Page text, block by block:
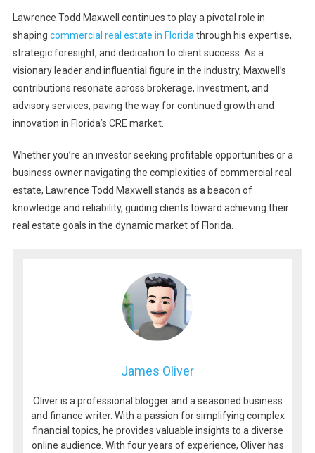
Lawrence Todd Maxwell continues to play a pivotal role in
shaping commercial real estate in Florida through his expertise,
strategic foresight, and dedication to client success. As a
visionary leader and influential figure in the industry, Maxwell’s
contributions resonate across brokerage, investment, and
advisory services, paving the way for continued growth and
innovation in Florida’s CRE market.
Whether you’re an investor seeking profitable opportunities or a
business owner navigating the complexities of commercial real
estate, Lawrence Todd Maxwell stands as a beacon of
knowledge and reliability, guiding clients toward achieving their
real estate goals in the dynamic market of Florida.
James Oliver
Oliver is a professional blogger and a seasoned business
and finance writer. With a passion for simplifying complex
financial topics, he provides valuable insights to a diverse
online audience. With four years of experience, Oliver has